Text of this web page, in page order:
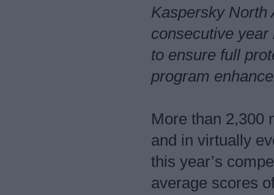
Kaspersky North
consecutive
to ensure full
program
More than 2,300
and in virtually
this year’s
average scores